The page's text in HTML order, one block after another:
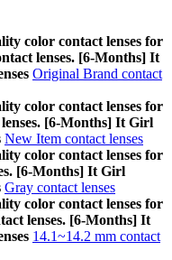
color contact lenses for
lenses. [6-Months] It
Original Brand contact
color contact lenses for
[6-Months] It Girl
New Item contact lenses
color contact lenses for
[6-Months] It Girl
Gray contact lenses
color contact lenses for
lenses. [6-Months] It
14.1~14.2 mm contact